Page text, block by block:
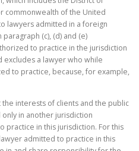
commonwealth of the United
lawyers admitted in a foreign
(c), (d) and (e)
to practice in the jurisdiction
excludes a lawyer who while
to practice, because, for example,
the interests of clients and the public
in another jurisdiction
practice in this jurisdiction. For this
admitted to practice in this